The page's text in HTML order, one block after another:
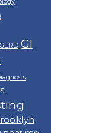
GERD GI